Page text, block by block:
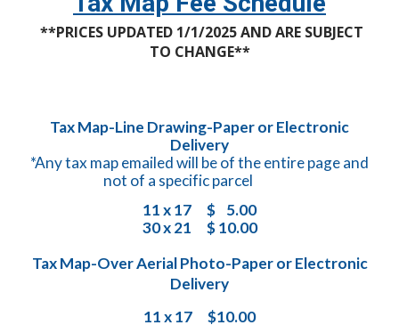
**PRICES UPDATED 1/1/2025 AND ARE SUBJECT
TO CHANGE**
Tax Map-Line Drawing-Paper or Electronic
Delivery
*Any tax map emailed will be of the entire page and
not of a specific parcel
11 x 17
$ 5.00
30 x 21
$10.00
Tax Map-Over Aerial Photo-Paper or Electronic
Delivery
11 x 17
$10.00